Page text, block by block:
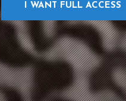
I WANT FULL ACCESS